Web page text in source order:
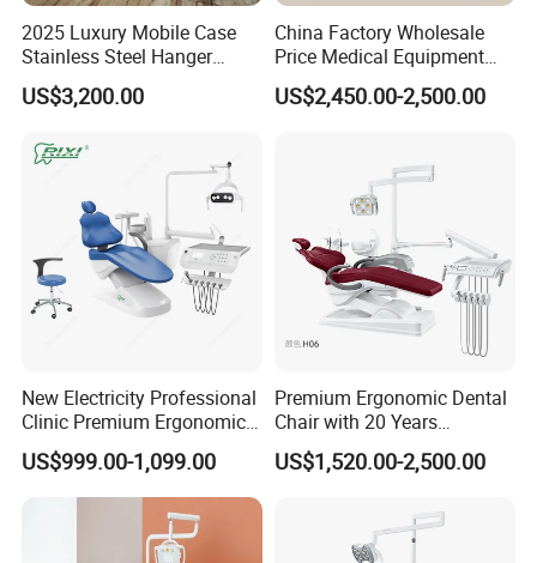
2025 Luxury Mobile Case
Stainless Steel Hanger
Dental Chair Unit Dentist
Chair
US$3,200.00
China Factory Wholesale
Price Medical Equipment
Cheap Portable Comfortable
Dental Chair
US$2,450.00-2,500.00
New Electricity Professional
Clinic Premium Ergonomic
Comfortable Adjustable
Chair Dental Unit Hot
US$999.00-1,099.00
Premium Ergonomic Dental
Chair with 20 Years
Expertise
US$1,520.00-2,500.00